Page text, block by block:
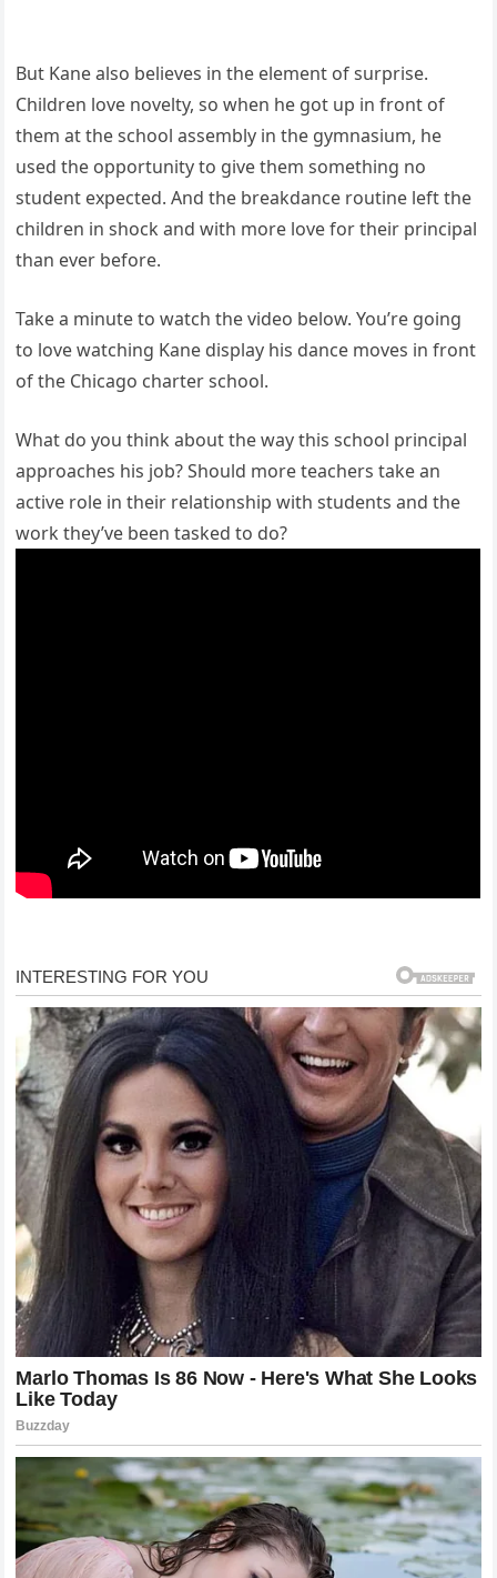
But Kane also believes in the element of surprise.
Children love novelty, so when he got up in front of
them at the school assembly in the gymnasium, he
used the opportunity to give them something no
student expected. And the breakdance routine left the
children in shock and with more love for their principal
than ever before.
Take a minute to watch the video below. You’re going
to love watching Kane display his dance moves in front
of the Chicago charter school.
What do you think about the way this school principal
approaches his job? Should more teachers take an
active role in their relationship with students and the
work they’ve been tasked to do?